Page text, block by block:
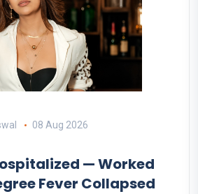
08 Aug 2026
— Worked
Fever Collapsed